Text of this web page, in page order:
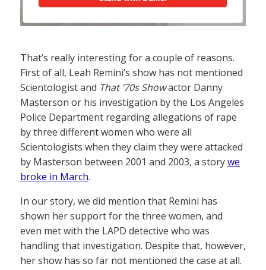
That’s really interesting for a couple of reasons.
First of all, Leah Remini’s show has not mentioned
Scientologist and That ’70s Showactor Danny
Masterson or his investigation by the Los Angeles
Police Department regarding allegations of rape
by three different women who were all
Scientologists when they claim they were attacked
by Masterson between 2001 and 2003, a storywe
broke in March.
In our story, we did mention that Remini has
shown her support for the three women, and
even met with the LAPD detective who was
handling that investigation. Despite that, however,
her show has so far not mentioned the case at all.